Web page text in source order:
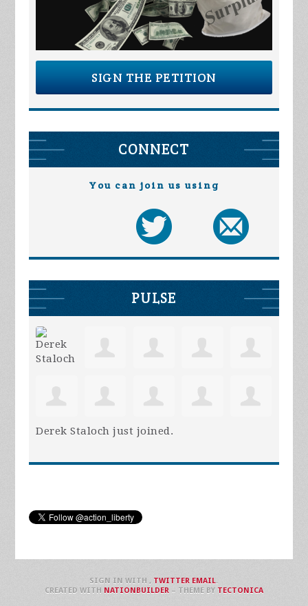
SIGN THE PETITION
CONNECT
You can join us using
PULSE
Derek Staloch just joined.
SIGN IN WITH , TWITTER EMAIL.
CREATED WITH NATIONBUILDER– THEME BY TECTONICA